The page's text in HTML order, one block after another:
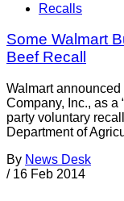
Recalls
Some Walmart
Beef Recall
Walmart
Company, Inc., as a
party voluntary
Department of
By News Desk
/ 16 Feb 2014